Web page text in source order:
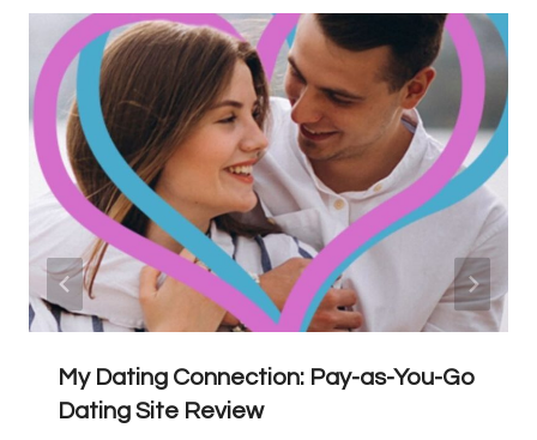
My Dating Connection: Pay-as-You-Go
Dating Site Review